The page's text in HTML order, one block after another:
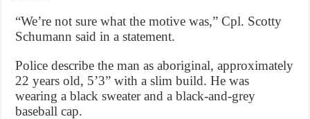
“We’re not sure what the motive was,” Cpl. Scotty
Schumann said in a statement.
Police describe the man as aboriginal, approximately
22 years old, 5’3” with a slim build. He was
wearing a black sweater and a black-and-grey
baseball cap.